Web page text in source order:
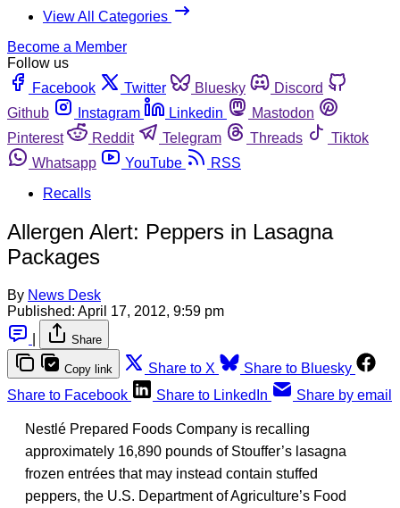
View All Categories
Become a Member
Follow us
Facebook
Twitter Bluesky
Discord
Github
Instagram Linkedin
Mastodon
Pinterest
Reddit Telegram Threads
Tiktok
Whatsapp
YouTube
RSS
Recalls
Allergen Alert: Peppers in Lasagna
Packages
By News Desk
Published: April 17, 2012, 9:59 pm
Share
Copy link Share to X
Share to Bluesky
Share to Facebook
Share to LinkedIn Share by email
Nestlé Prepared Foods Company is recalling
approximately 16,890 pounds of Stouffer’s lasagna
frozen entrées that may instead contain stuffed
peppers, the U.S. Department of Agriculture’s Food